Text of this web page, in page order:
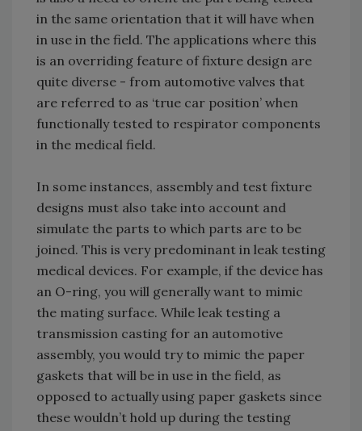
in the same orientation that it will have when
in use in the field. The applications where this
is an overriding feature of fixture design are
quite diverse - from automotive valves that
are referred to as ‘true car position’ when
functionally tested to respirator components
in the medical field.
In some instances, assembly and test fixture
designs must also take into account and
simulate the parts to which parts are to be
joined. This is very predominant in leak testing
medical devices. For example, if the device has
an O-ring, you will generally want to mimic
the mating surface. While leak testing a
transmission casting for an automotive
assembly, you would try to mimic the paper
gaskets that will be in use in the field, as
opposed to actually using paper gaskets since
these wouldn’t hold up during the testing